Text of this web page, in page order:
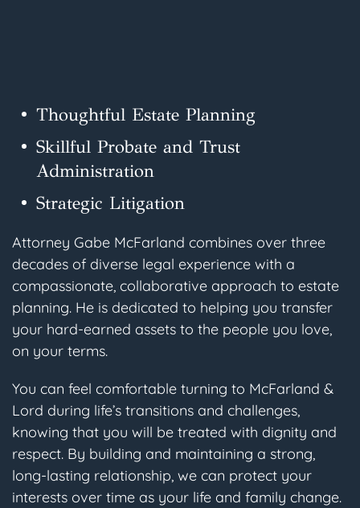
Thoughtful Estate Planning
Skillful Probate and Trust
Administration
Strategic Litigation
Attorney Gabe McFarland combines over three
decades of diverse legal experience with a
compassionate, collaborative approach to estate
planning. He is dedicated to helping you transfer
your hard-earned assets to the people you love,
on your terms.
You can feel comfortable turning to McFarland &
Lord during life’s transitions and challenges,
knowing that you will be treated with dignity and
respect. By building and maintaining a strong,
long-lasting relationship, we can protect your
interests over time as your life and family change.